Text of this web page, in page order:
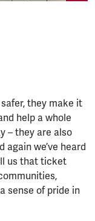
they make it
help a whole
– they are also
we’ve heard
us that ticket
sense of pride in